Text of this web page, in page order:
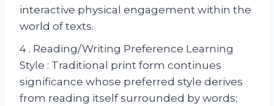
interactive physical engagement within the
world of texts.
4 . Reading/Writing Preference Learning
Style : Traditional print form continues
significance whose preferred style derives
from reading itself surrounded by words;